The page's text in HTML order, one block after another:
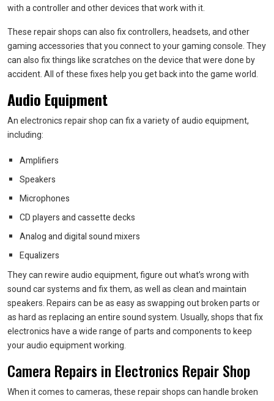
with a controller and other devices that work with it.
These repair shops can also fix controllers, headsets, and other
gaming accessories that you connect to your gaming console. They
can also fix things like scratches on the device that were done by
accident. All of these fixes help you get back into the game world.
Audio Equipment
An electronics repair shop can fix a variety of audio equipment,
including:
Amplifiers
Speakers
Microphones
CD players and cassette decks
Analog and digital sound mixers
Equalizers
They can rewire audio equipment, figure out what’s wrong with
sound car systems and fix them, as well as clean and maintain
speakers. Repairs can be as easy as swapping out broken parts or
as hard as replacing an entire sound system. Usually, shops that fix
electronics have a wide range of parts and components to keep
your audio equipment working.
Camera Repairs in Electronics Repair Shop
When it comes to cameras, these repair shops can handle broken